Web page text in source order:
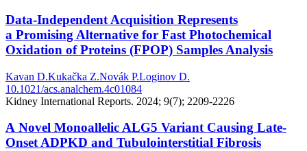
Data-Independent Acquisition Represents
a Promising Alternative for Fast Photochemical
Oxidation of Proteins (FPOP) Samples Analysis
Kavan D.Kukačka Z.Novák P.Loginov D.
10.1021/acs.analchem.4c01084
Kidney International Reports. 2024; 9(7); 2209-2226
A Novel Monoallelic ALG5 Variant Causing Late-
Onset ADPKD and Tubulointerstitial Fibrosis